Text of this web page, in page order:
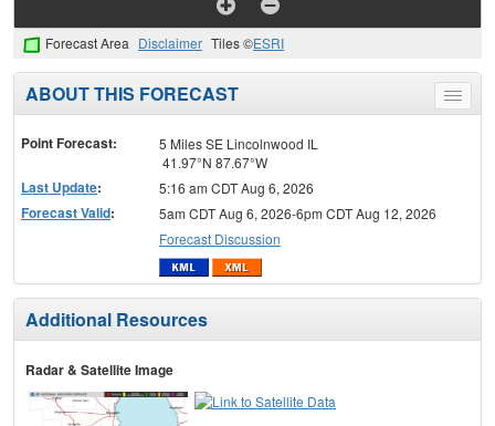
Forecast Area Disclaimer Tiles ©ESRI
Toggle
menu
ABOUT THIS FORECAST
Point Forecast:
5 Miles SE Lincolnwood IL
41.97°N 87.67°W
Last Update: 5:16 am CDT Aug 6, 2026
Forecast Valid:
5am CDT Aug 6, 2026-6pm CDT Aug 12, 2026
Forecast Discussion
Additional Resources
Radar & Satellite Image